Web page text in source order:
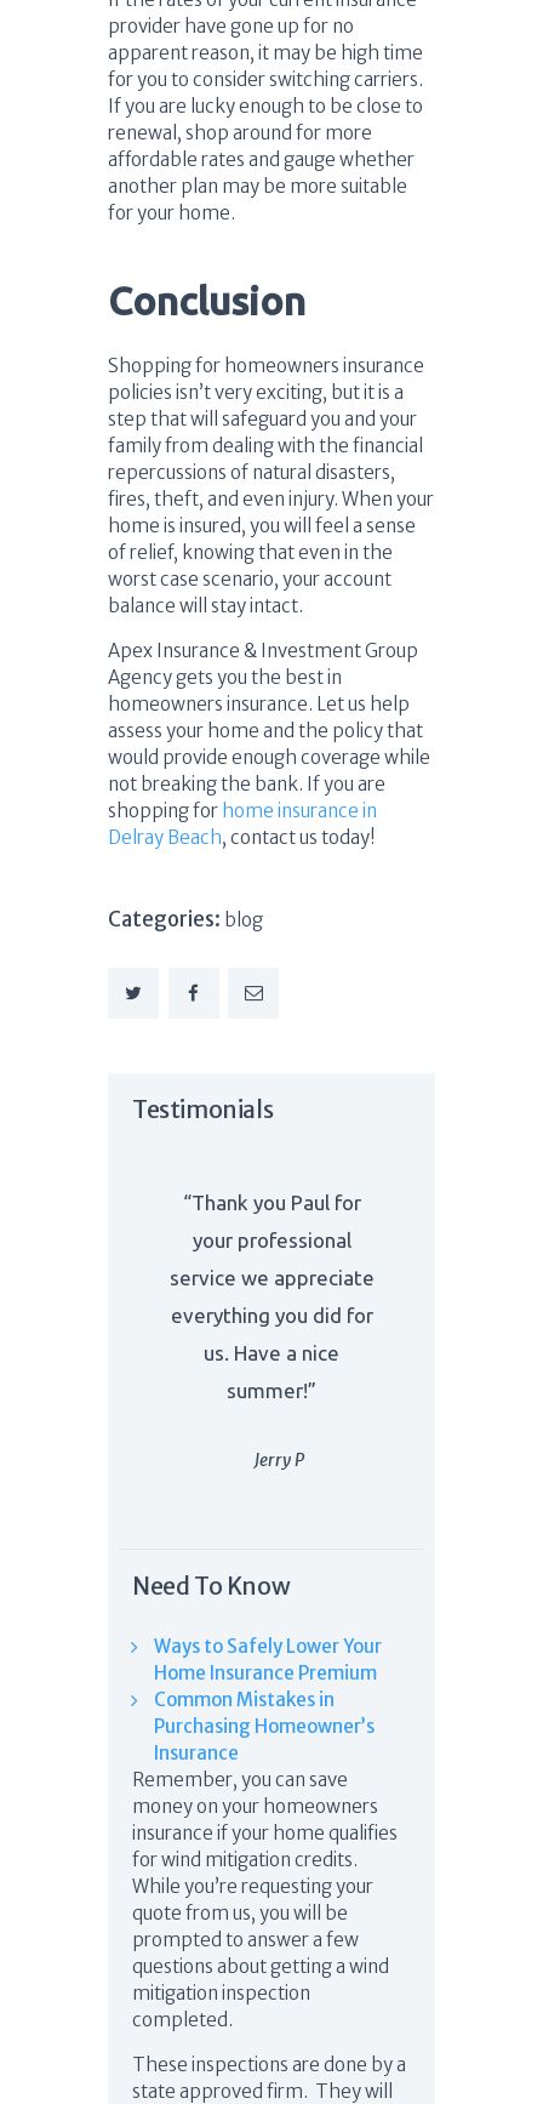
provider have gone up for no
apparent reason, it may be high time
for you to consider switching carriers.
If you are lucky enough to be close to
renewal, shop around for more
affordable rates and gauge whether
another plan may be more suitable
for your home.
Conclusion
Shopping for homeowners insurance
policies isn’t very exciting, but it is a
step that will safeguard you and your
family from dealing with the financial
repercussions of natural disasters,
fires, theft, and even injury. When your
home is insured, you will feel a sense
of relief, knowing that even in the
worst case scenario, your account
balance will stay intact.
Apex Insurance & Investment Group
Agency gets you the best in
homeowners insurance. Let us help
assess your home and the policy that
would provide enough coverage while
not breaking the bank. If you are
shopping for home insurance in
Delray Beach, contact us today!
Categories: blog
Testimonials
“Thank you Paul for
your professional
service we appreciate
everything you did for
us. Have a nice
summer!”
Jerry P
Need To Know
Ways to Safely Lower Your
Home Insurance Premium
Common Mistakes in
Purchasing Homeowner’s
Insurance
Remember, you can save
money on your homeowners
insurance if your home qualifies
for wind mitigation credits.
While you’re requesting your
quote from us, you will be
prompted to answer a few
questions about getting a wind
mitigation inspection
completed.
These inspections are done by a
state approved firm. They will